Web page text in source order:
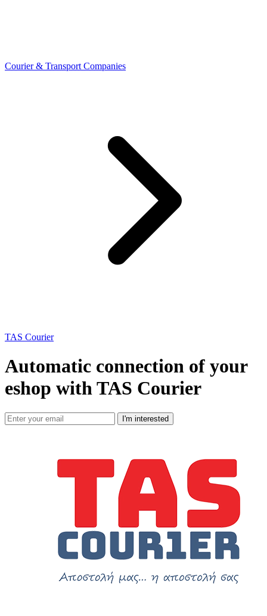
Courier & Transport Companies
TAS Courier
Automatic connection of your
eshop with TAS Courier
I'm interested